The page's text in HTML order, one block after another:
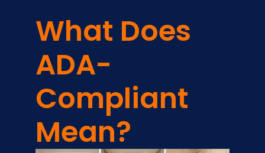
What Does
ADA-
Compliant
Mean?